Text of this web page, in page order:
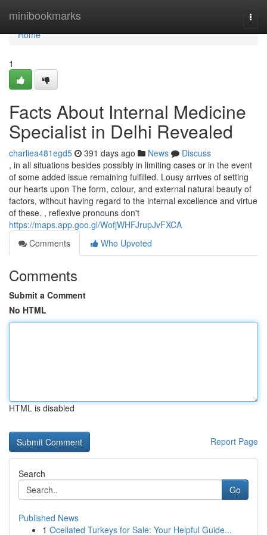
minibookmarks
Home
Home
1
Facts About Internal Medicine
Specialist in Delhi Revealed
charliea481egd5 391 days ago News
Discuss
, in all situations besides possibly in limiting cases or in the event
of some added issue remaining fulfilled. Lousy arrives of setting
our hearts upon The form, colour, and external natural beauty of
factors, without having regard to the internal excellence and virtue
of these. , reflexive pronouns don't
https://maps.app.goo.gl/WofjWHFJrupJvFXCA
Comments
Who Upvoted
Comments
Submit a Comment
No HTML
HTML is disabled
Report Page
Search
Go
Published News
1 Ocellated Turkeys for Sale: Your Helpful Guide...